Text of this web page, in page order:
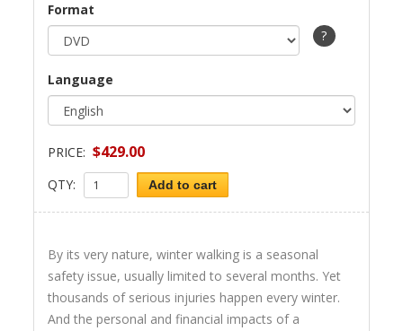
Format
?
Language
PRICE: $429.00
QTY: Add to cart
By its very nature, winter walking is a seasonal
safety issue, usually limited to several months. Yet
thousands of serious injuries happen every winter.
And the personal and financial impacts of a